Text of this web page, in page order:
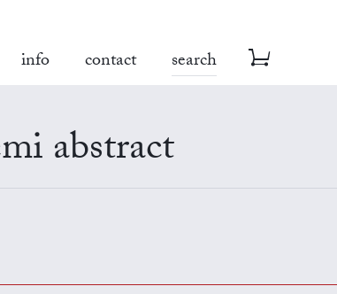
info contact search
abstract